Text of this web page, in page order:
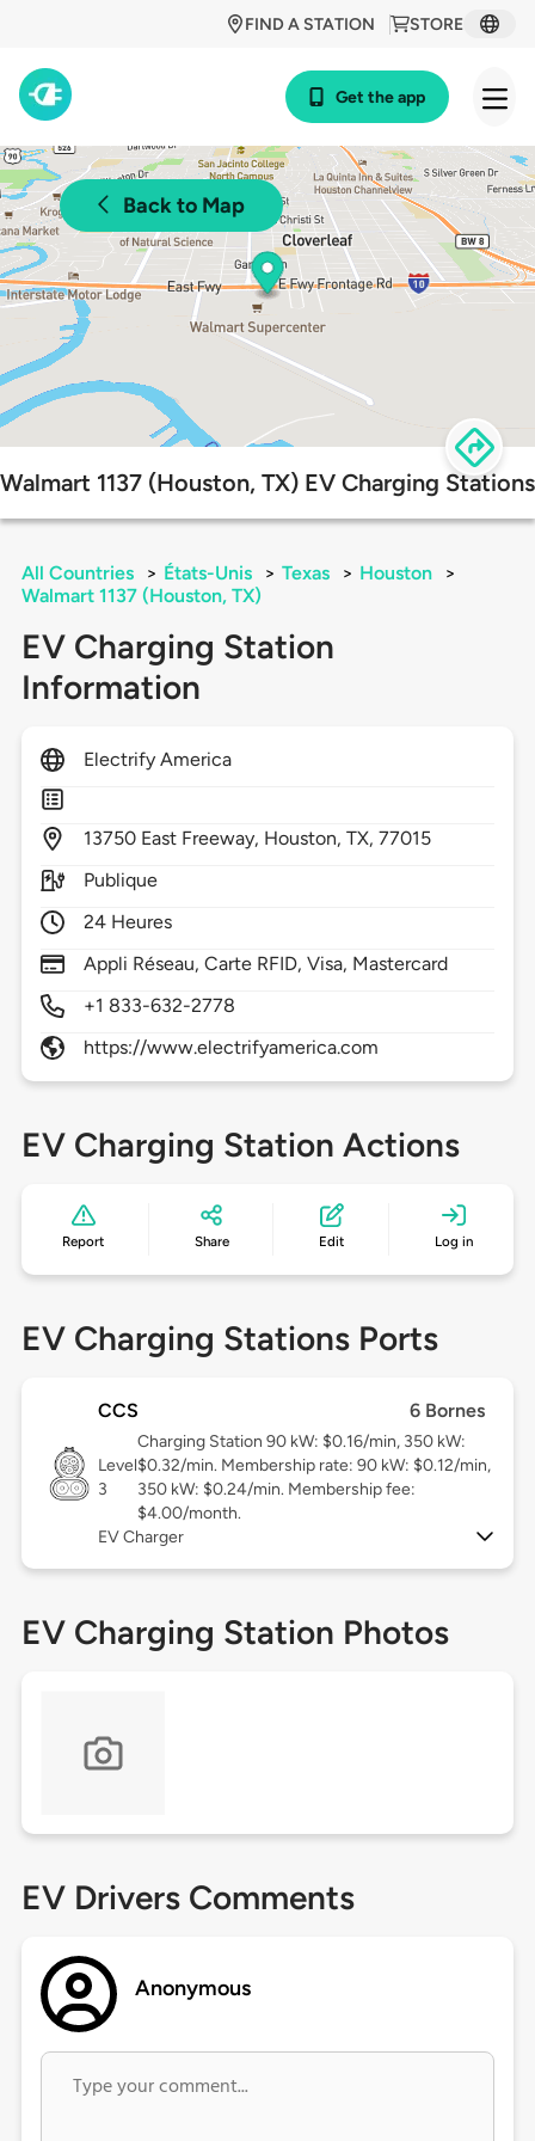
STORE
FIND A STATION
Get the app
Back to Map
Walmart 1137 (Houston, TX) EV Charging Stations
All Countries > États-Unis > Texas > Houston
>
Walmart 1137 (Houston, TX)
EV Charging Station
Information
Electrify America
13750 East Freeway, Houston,TX,77015
Publique
24 Heures
Appli Réseau, Carte RFID, Visa, Mastercard
+1 833-632-2778
https://www.electrifyamerica.com
EV Charging Station Actions
Report Share Edit Log in
EV Charging Stations Ports
CCS 6 Bornes
Level
3
Charging Station 90 kW: $0.16/min, 350 kW:
$0.32/min. Membership rate: 90 kW: $0.12/min,
350 kW: $0.24/min. Membership fee:
$4.00/month.
EV Charger
EV Charging Station Photos
EV Drivers Comments
Anonymous